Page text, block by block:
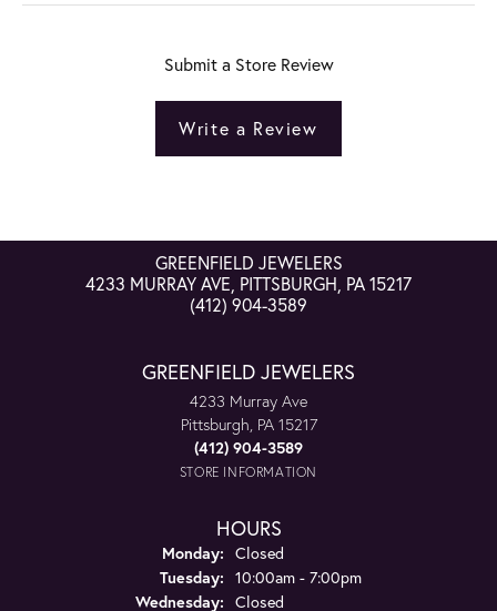
Submit a Store Review
Write a Review
GREENFIELD JEWELERS
4233 MURRAY AVE, PITTSBURGH, PA 15217
(412) 904-3589
GREENFIELD JEWELERS
4233 Murray Ave
Pittsburgh, PA 15217
(412) 904-3589
STORE INFORMATION
HOURS
Monday: Closed
Tuesday: 10:00am - 7:00pm
Wednesday: Closed